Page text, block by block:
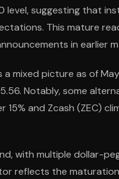
suggesting that
This mature
in earlier
mixed picture as of
Notably, some
15% and Zcash (ZEC)
with multiple dollar-
reflects the